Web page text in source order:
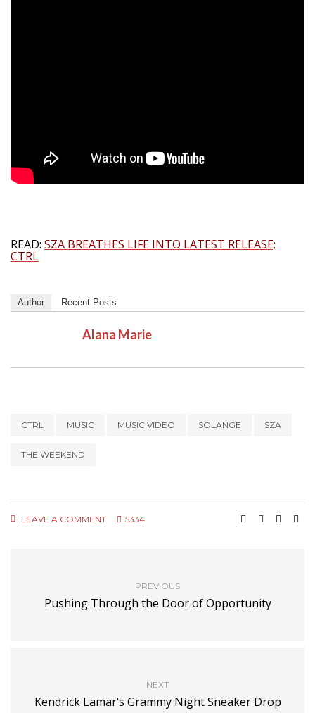
READ: SZA BREATHES LIFE INTO LATEST RELEASE;
CTRL
Author Recent Posts
Alana Marie
CTRL MUSIC MUSIC VIDEO SOLANGE SZA
THE WEEKEND
LEAVE A COMMENT 5334
PREVIOUS
Pushing Through the Door of Opportunity
NEXT
Kendrick Lamar’s Grammy Night Sneaker Drop